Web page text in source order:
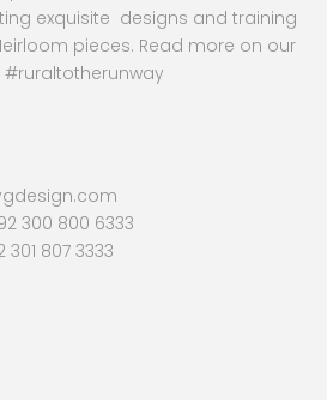
exquisite designs and training
pieces. Read more on our
300 800 6333
807 3333